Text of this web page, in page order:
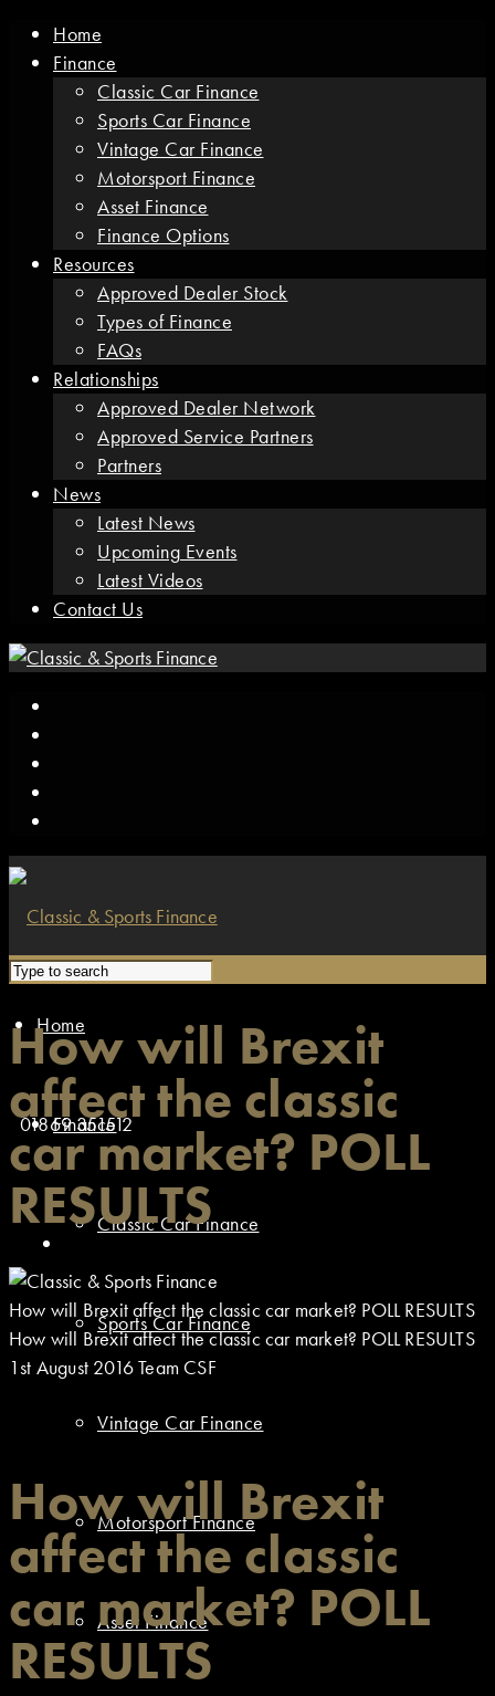
Home
Finance
Classic Car Finance
Sports Car Finance
Vintage Car Finance
Motorsport Finance
Asset Finance
Finance Options
Resources
Approved Dealer Stock
Types of Finance
FAQs
Relationships
Approved Dealer Network
Approved Service Partners
Partners
News
Latest News
Upcoming Events
Latest Videos
Contact Us
Home
Finance
Classic Car Finance
Sports Car Finance
Vintage Car Finance
Motorsport Finance
Asset Finance
01869 351512
How will Brexit
affect the classic
car market? POLL
RESULTS
How will Brexit affect the classic car market? POLL RESULTS
How will Brexit affect the classic car market? POLL RESULTS
1st August 2016Team CSF
How will Brexit
affect the classic
car market? POLL
RESULTS